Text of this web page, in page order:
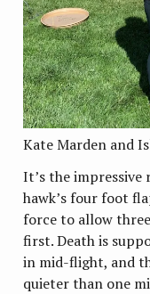
Kate Marden and
It’s the
hawk’s four foot
force to allow
first. Death is
in mid-flight, and
quieter than one